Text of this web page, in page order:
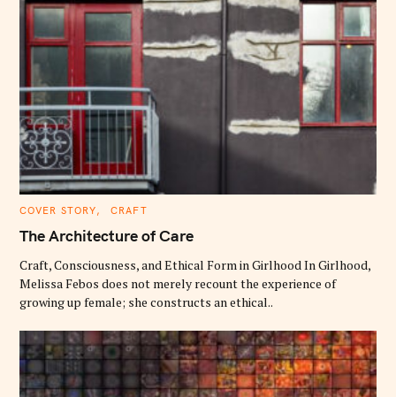
C
T
E
O
R
I
S
COVER STORY CRAFT
The Architecture of Care
Craft, Consciousness, and Ethical Form in Girlhood In Girlhood,
Melissa Febos does not merely recount the experience of
growing up female; she constructs an ethical..